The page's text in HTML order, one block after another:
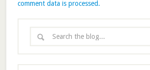
comment data is processed.